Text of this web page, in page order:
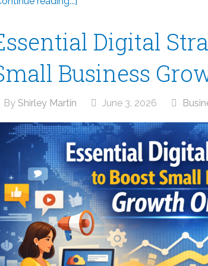
Digital
Business
By Shirley Martin June 3, 2026